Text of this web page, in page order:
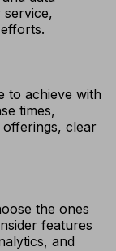
service,
to achieve with
times,
clear
the ones
features
and